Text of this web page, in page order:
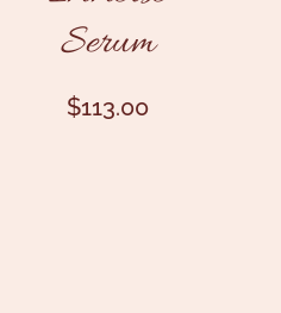
Serum
$113.00